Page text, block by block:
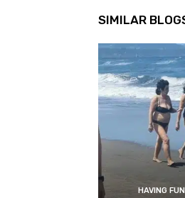
SIMILAR
HAVING